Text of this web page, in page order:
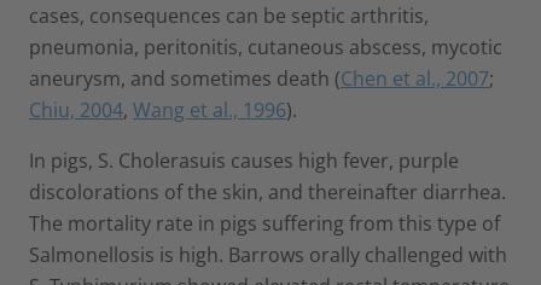
cases, consequences can be septic arthritis,
pneumonia, peritonitis, cutaneous abscess, mycotic
aneurysm, and sometimes death (Chen et al., 2007;
Chiu, 2004, Wang et al., 1996).
In pigs, S. Cholerasuis causes high fever, purple
discolorations of the skin, and thereinafter diarrhea.
The mortality rate in pigs suffering from this type of
Salmonellosis is high. Barrows orally challenged with